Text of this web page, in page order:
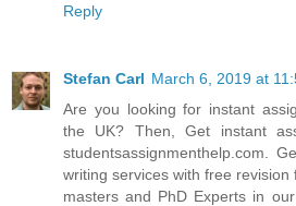
Reply
Stefan Carl March 6, 2019 at
Are you looking for instant
the UK? Then, Get instant
studentsassignmenthelp.com.
writing services with free
masters and PhD Experts in